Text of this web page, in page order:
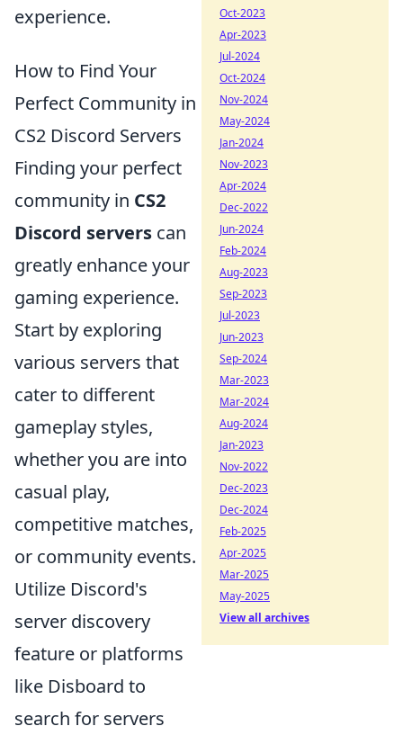
experience.
How to Find Your
Perfect Community in
CS2 Discord Servers
Finding your perfect
community in CS2
Discord servers can
greatly enhance your
gaming experience.
Start by exploring
various servers that
cater to different
gameplay styles,
whether you are into
casual play,
competitive matches,
or community events.
Utilize Discord's
server discovery
feature or platforms
like Disboard to
search for servers
Oct-2023
Apr-2023
Jul-2024
Oct-2024
Nov-2024
May-2024
Jan-2024
Nov-2023
Apr-2024
Dec-2022
Jun-2024
Feb-2024
Aug-2023
Sep-2023
Jul-2023
Jun-2023
Sep-2024
Mar-2023
Mar-2024
Aug-2024
Jan-2023
Nov-2022
Dec-2023
Dec-2024
Feb-2025
Apr-2025
Mar-2025
May-2025
View all archives